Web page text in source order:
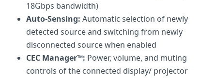
18Gbps bandwidth)
Auto-Sensing: Automatic selection of newly
detected source and switching from newly
disconnected source when enabled
CEC Manager™: Power, volume, and muting
controls of the connected display/ projector